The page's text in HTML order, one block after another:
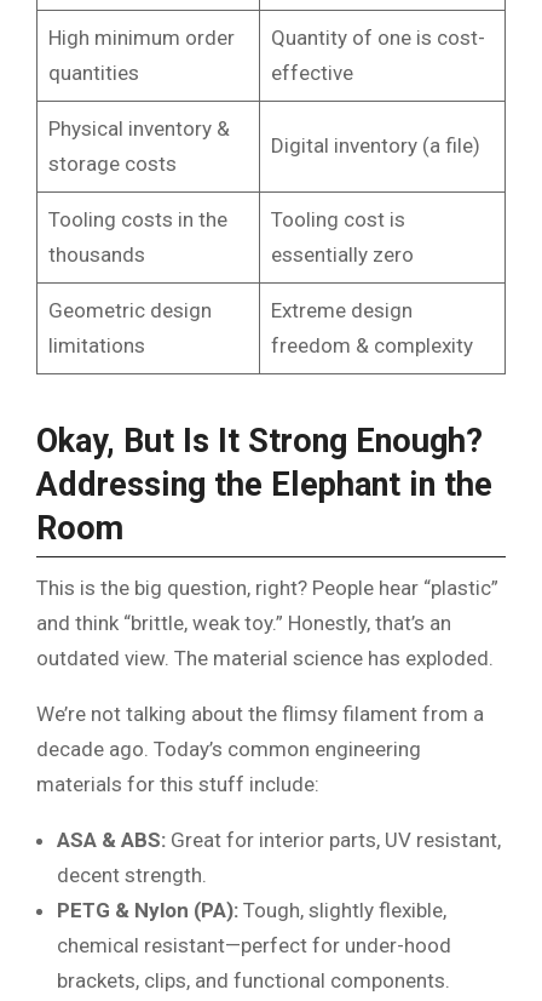
High minimum order
quantities
Quantity of one is cost-
effective
Physical inventory &
storage costs
Digital inventory (a file)
Tooling costs in the
thousands
Tooling cost is
essentially zero
Geometric design
limitations
Extreme design
freedom & complexity
Okay, But Is It Strong Enough?
Addressing the Elephant in the
Room
This is the big question, right? People hear “plastic”
and think “brittle, weak toy.” Honestly, that’s an
outdated view. The material science has exploded.
We’re not talking about the flimsy filament from a
decade ago. Today’s common engineering
materials for this stuff include:
ASA & ABS: Great for interior parts, UV resistant,
decent strength.
PETG & Nylon (PA): Tough, slightly flexible,
chemical resistant—perfect for under-hood
brackets, clips, and functional components.